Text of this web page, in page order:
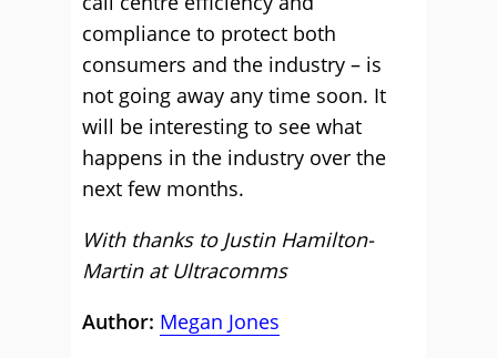
compliance to protect both
consumers and the industry – is
not going away any time soon. It
will be interesting to see what
happens in the industry over the
next few months.
With thanks to Justin Hamilton-
Martin atUltracomms
Author: Megan Jones